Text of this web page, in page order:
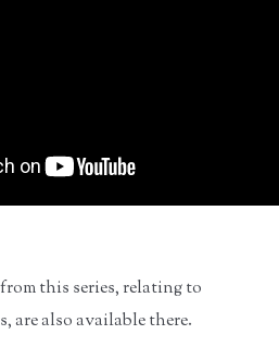
this series, relating to
are also available there.